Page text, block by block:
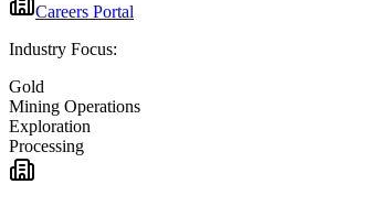
Careers Portal
Industry Focus:
Gold
Mining Operations
Exploration
Processing